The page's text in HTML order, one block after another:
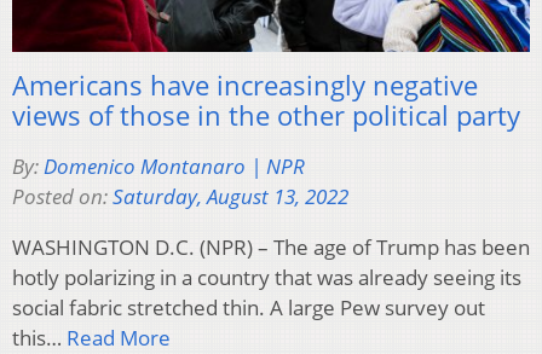
Americans have increasingly negative
views of those in the other political party
By:Domenico Montanaro | NPR
Posted on:Saturday, August 13, 2022
WASHINGTON D.C. (NPR) – The age of Trump has been
hotly polarizing in a country that was already seeing its
social fabric stretched thin. A large Pew survey out
this… Read More